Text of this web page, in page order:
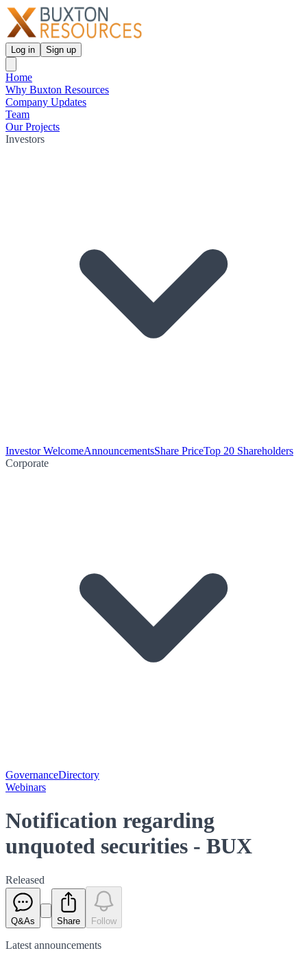
Log in Sign up
Home
Why Buxton Resources
Company Updates
Team
Our Projects
Investors
Investor WelcomeAnnouncementsShare PriceTop 20 Shareholders
Corporate
GovernanceDirectory
Webinars
Notification regarding
unquoted securities - BUX
Released
Q&As Share Follow
Latest announcements